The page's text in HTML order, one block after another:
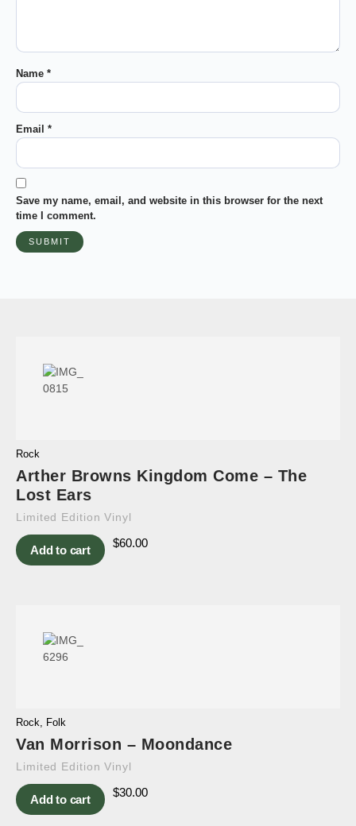
Name *
Email *
Save my name, email, and website in this browser for the next
time I comment.
Rock
Arther Browns Kingdom Come – The
Lost Ears
Limited Edition Vinyl
Add to cart
$60.00
Rock Folk
Van Morrison – Moondance
Limited Edition Vinyl
Add to cart
$30.00